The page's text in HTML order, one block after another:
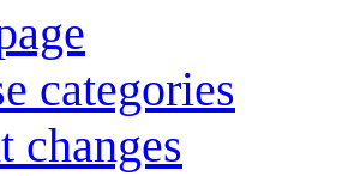
categories
changes